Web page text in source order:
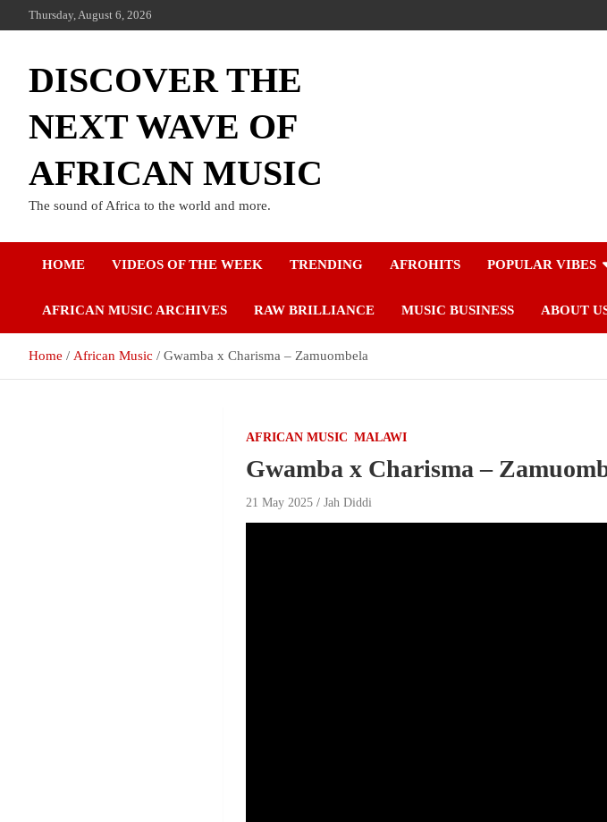
Thursday, August 6, 2026
DISCOVER THE
NEXT WAVE OF
AFRICAN MUSIC
The sound of Africa to the world and more.
HOME VIDEOS OF THE WEEK TRENDING AFROHITS POPULAR VIBES
AFRICAN MUSIC ARCHIVES RAW BRILLIANCE MUSIC BUSINESS ABOUT
Home African Music Gwamba x Charisma – Zamuombela
AFRICAN MUSIC MALAWI
Gwamba x Charisma –
21 May 2025 Jah Diddi